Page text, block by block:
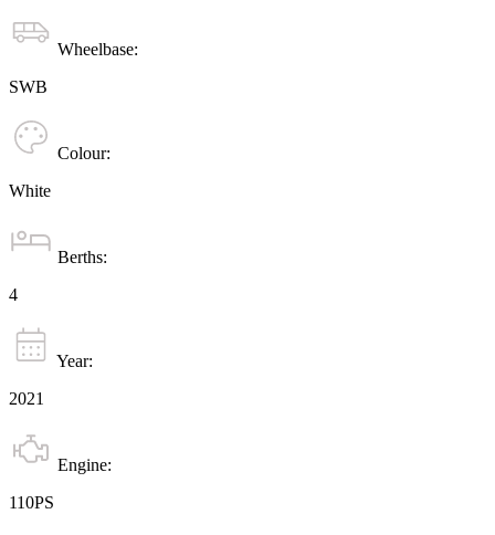
Wheelbase:
SWB
Colour:
White
Berths:
4
Year:
2021
Engine:
110PS